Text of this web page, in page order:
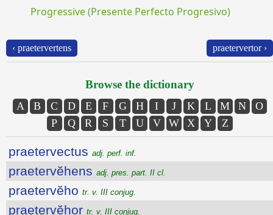
Progressive (Presente Perfecto Progresivo)
‹ praetervertens praetervertor ›
Browse the dictionary
A B C D E F G H I J K L M N
O
P
Q R S T U V W X Y Z
praetervectus adj. perf. inf.
praetervĕhens adj. pres. part. II cl.
praetervĕho tr. v. III conjug.
praetervĕhor tr. v. III conjug.